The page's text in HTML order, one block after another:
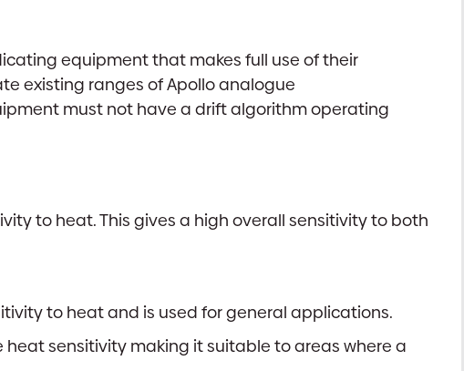
equipment that makes full use of their
existing ranges of Apollo analogue
must not have a drift algorithm operating
to heat. This gives a high overall sensitivity to both
to heat and is used for general applications.
sensitivity making it suitable to areas where a